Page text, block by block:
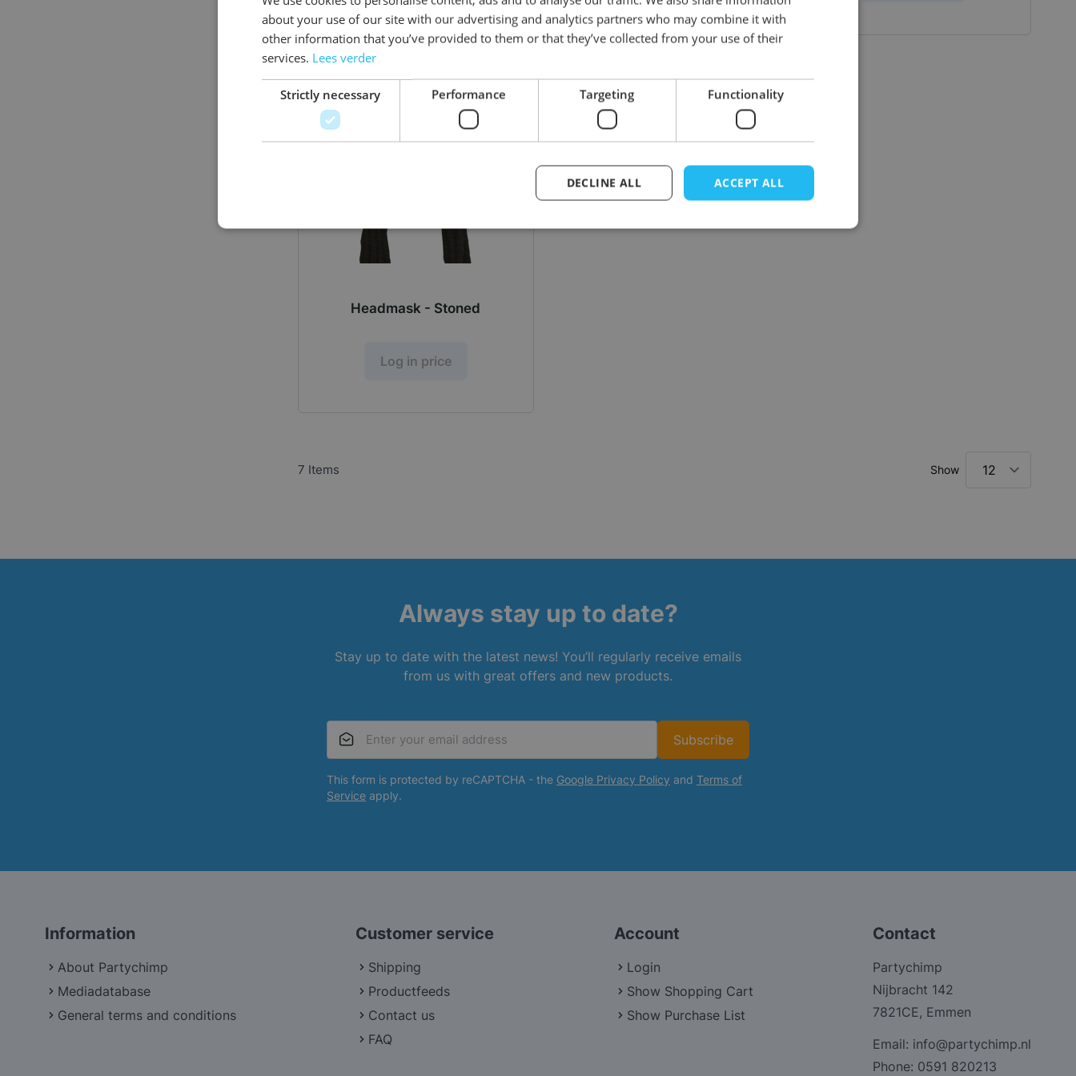
Headmask - Stoned
Log in price
7 Items Show
Always stay up to date?
Stay up to date with the latest news! You’ll regularly receive emails
from us with great offers and new products.
Subscribe
This form is protected by reCAPTCHA - the Google Privacy Policy and Terms of
Service apply.
Information
About Partychimp
Mediadatabase
General terms and conditions
Customer service
Shipping
Productfeeds
Contact us
FAQ
Account
Login
Show Shopping Cart
Show Purchase List
Contact
Partychimp
Nijbracht 142
7821CE, Emmen
Email: info@partychimp.nl
Phone: 0591 820213
about your use of our site with our advertising and analytics partners who may combine it with
other information that you’ve provided to them or that they’ve collected from your use of their
services. Lees verder
Strictly necessary Performance Targeting Functionality
ACCEPT ALL
DECLINE ALL